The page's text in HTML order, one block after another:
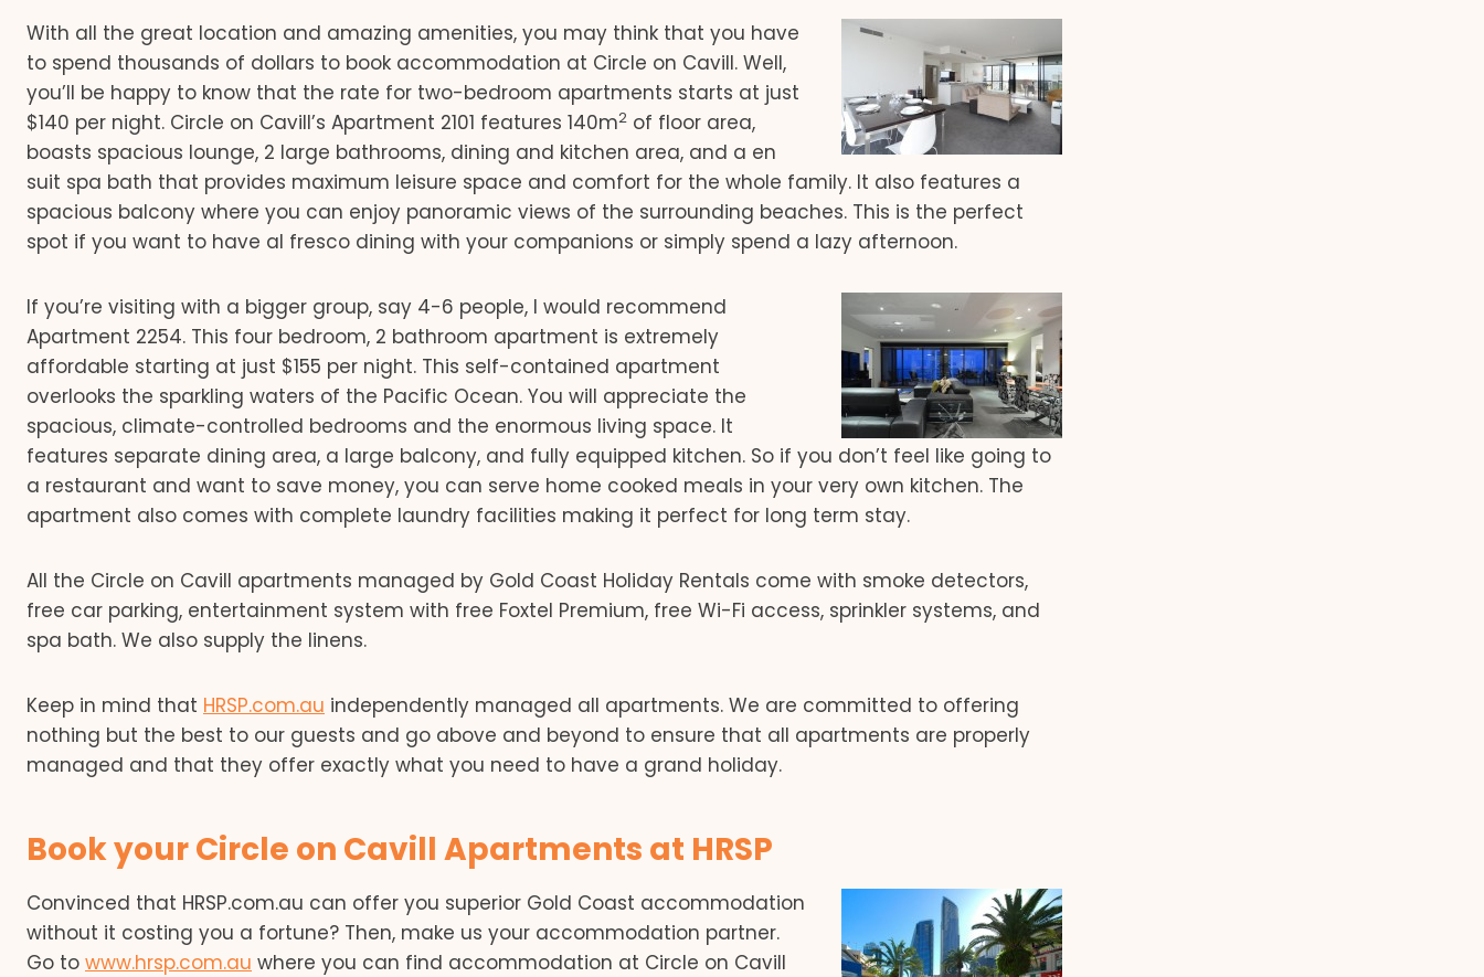
With all the great location and amazing amenities, you may think that you have
to spend thousands of dollars to book accommodation at Circle on Cavill. Well,
you’ll be happy to know that the rate for two-bedroom apartments starts at just
$140 per night. Circle on Cavill’s Apartment 2101 features 140m2 of floor area,
boasts spacious lounge, 2 large bathrooms, dining and kitchen area, and a en
suit spa bath that provides maximum leisure space and comfort for the whole family. It also features a
spacious balcony where you can enjoy panoramic views of the surrounding beaches. This is the perfect
spot if you want to have al fresco dining with your companions or simply spend a lazy afternoon.
If you’re visiting with a bigger group, say 4-6 people, I would recommend
Apartment 2254. This four bedroom, 2 bathroom apartment is extremely
affordable starting at just $155 per night. This self-contained apartment
overlooks the sparkling waters of the Pacific Ocean. You will appreciate the
spacious, climate-controlled bedrooms and the enormous living space. It
features separate dining area, a large balcony, and fully equipped kitchen. So if you don’t feel like going to
a restaurant and want to save money, you can serve home cooked meals in your very own kitchen. The
apartment also comes with complete laundry facilities making it perfect for long term stay.
All the Circle on Cavill apartments managed by Gold Coast Holiday Rentals come with smoke detectors,
free car parking, entertainment system with free Foxtel Premium, free Wi-Fi access, sprinkler systems, and
spa bath. We also supply the linens.
Keep in mind that HRSP.com.au independently managed all apartments. We are committed to offering
nothing but the best to our guests and go above and beyond to ensure that all apartments are properly
managed and that they offer exactly what you need to have a grand holiday.
Book your Circle on Cavill Apartments at HRSP
Convinced that HRSP.com.au can offer you superior Gold Coast accommodation
without it costing you a fortune? Then, make us your accommodation partner.
Go to www.hrsp.com.au where you can find accommodation at Circle on Cavill